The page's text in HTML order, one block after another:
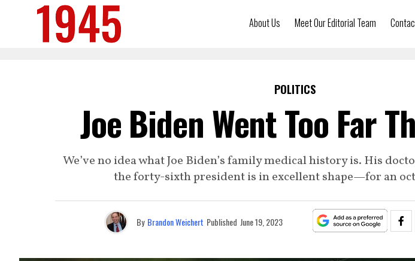
About Us Meet Our Editorial Team
POLITICS
Joe Biden Went Too Far
We’ve no idea what Joe Biden’s family medical history is. His
the forty-sixth president is in excellent shape—for an
By Brandon Weichert Published June 19, 2023